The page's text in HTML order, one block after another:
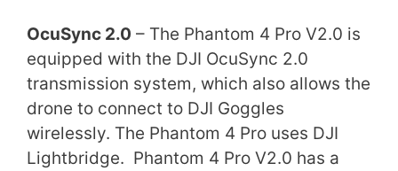
OcuSync 2.0 – The Phantom 4 Pro V2.0 is
equipped with the DJI OcuSync 2.0
transmission system, which also allows the
drone to connect to DJI Goggles
wirelessly. The Phantom 4 Pro uses DJI
Lightbridge. Phantom 4 Pro V2.0 has a